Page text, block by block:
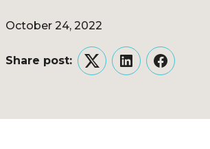
October 24, 2022
Share post:
TwitterLinkedInFacebook